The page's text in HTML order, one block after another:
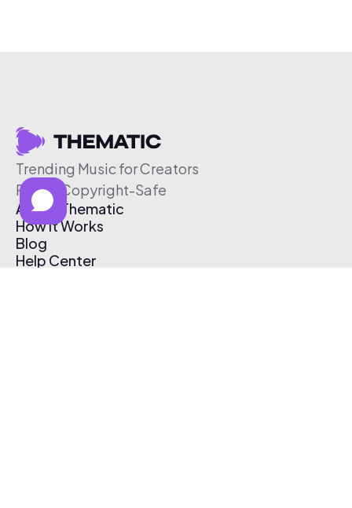
Trending Music for Creators
Free & Copyright-Safe
About Thematic
How It Works
Blog
Help Center